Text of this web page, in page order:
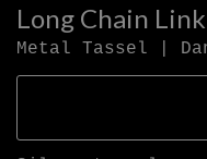
Long Chain
Metal Tassel |